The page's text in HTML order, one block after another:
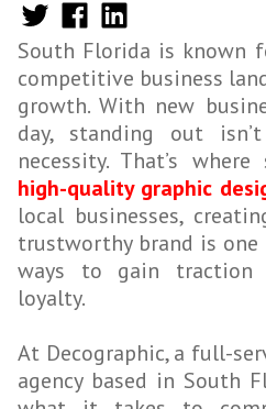
South Florida is known
competitive business
growth. With new
day, standing out
necessity. That’s
high-quality graphic
local businesses,
trustworthy brand is
ways to gain traction
loyalty.
At Decographic, a full-
agency based in South